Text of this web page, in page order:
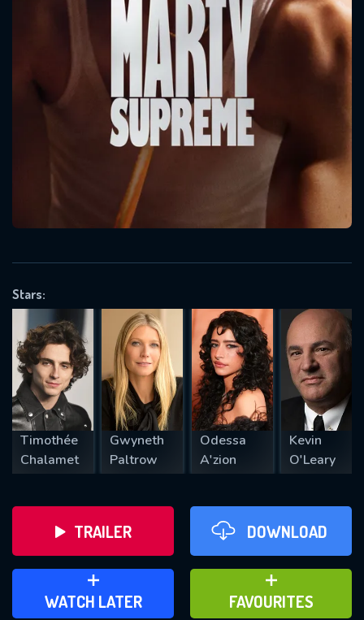
Stars:
Timothée
Chalamet
Gwyneth
Paltrow
Odessa
A'zion
Kevin
O'Leary
TRAILER DOWNLOAD
WATCH LATER
ADD TO WATCH LATER FAVOURITES
ADD TO FAVOURITES
Message successfully sent. We
will take a look.
CONTACT US
Please fill all fields.
SUBJECT IS REQUIRED
REQUIRED MINIMUM 5 SYMBOLS
SUBMIT